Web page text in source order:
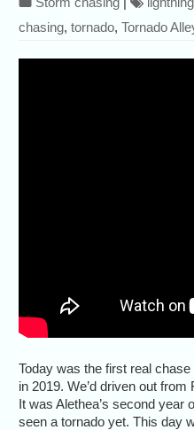
chasing,tornado,Tornado
Today was the first real
in 2019. We’d driven out
It was Alethea’s second year
seen a tornado yet. This day